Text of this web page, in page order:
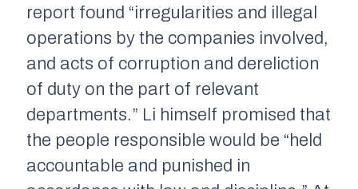
report found “irregularities and illegal
operations by the companies involved,
and acts of corruption and dereliction
of duty on the part of relevant
departments.” Li himself promised that
the people responsible would be “held
accountable and punished in